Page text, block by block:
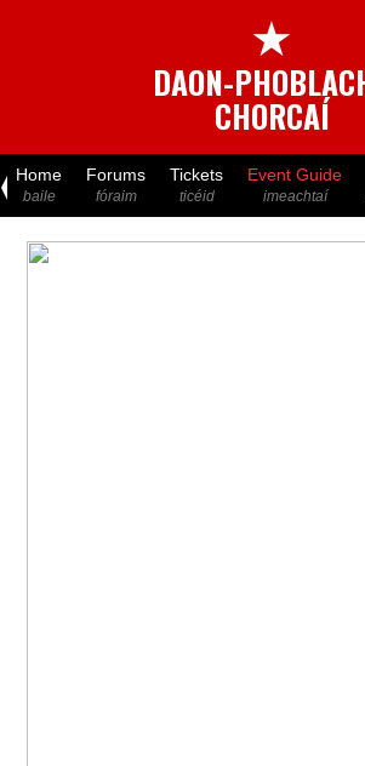
★
DAON-
CHORCAÍ
Home
baile
Forums
fóraim
Tickets
ticéid
Event Guide
imeachtaí